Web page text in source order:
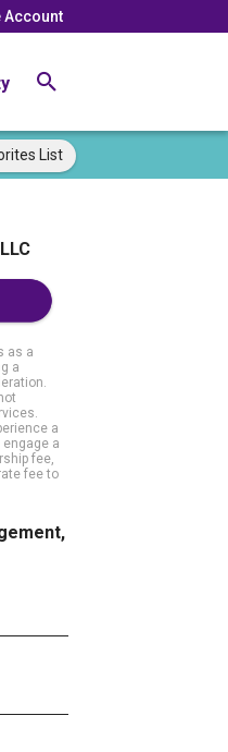
Account
List
as a
a
a
a
fee,
fee to